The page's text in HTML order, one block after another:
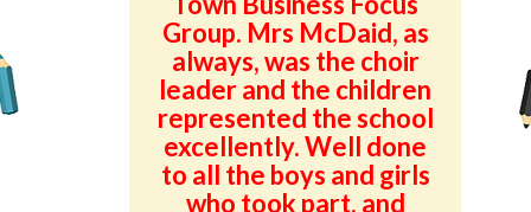
Group. Mrs McDaid, as
always, was the choir
leader and the children
represented the school
excellently. Well done
to all the boys and girls
who took part, and